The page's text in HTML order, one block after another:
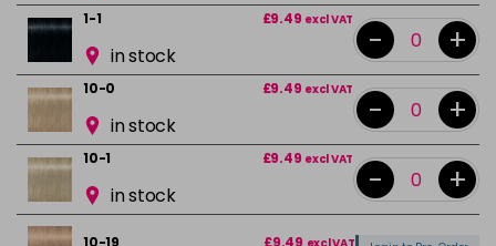
1-1 £9.49 excl VAT
in stock - +
10-0 £9.49 excl VAT
in stock - +
10-1 £9.49 excl VAT
in stock - +
10-19 £9.49 excl VAT